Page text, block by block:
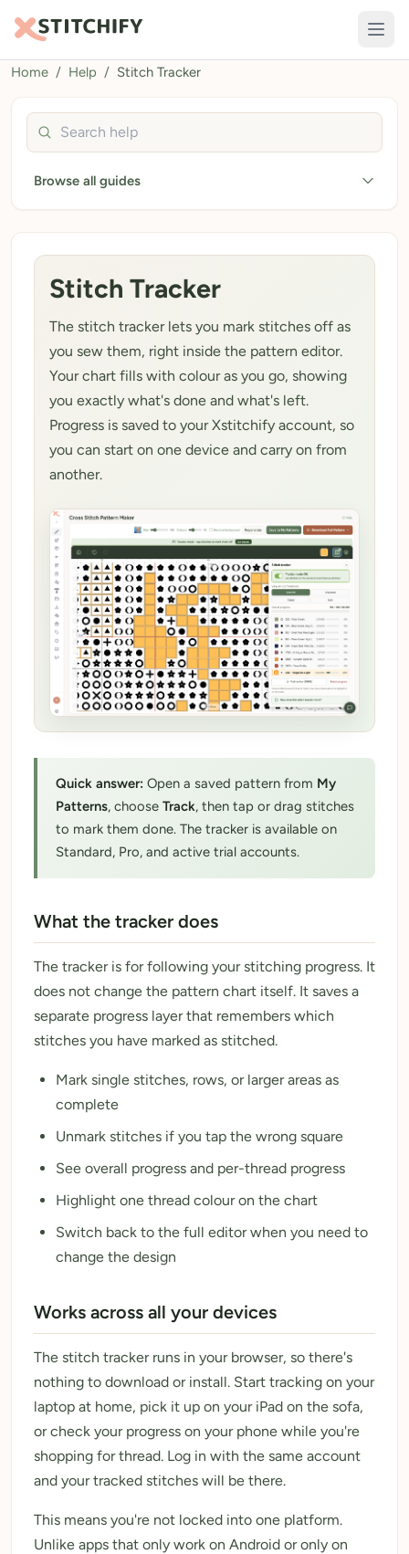
TOOLS
Pattern Maker
Design
AI Generator
QR Codes
Calculators
Thread Colours
LIBRARY
My Patterns
My Downloads
My Threads
Pricing
About
Blog
Need Help?
Sign Up Free- 5 free downloads
Already have an account? Log in
Home / Help / Stitch Tracker
Search help guides
Browse all guides
Stitch Tracker
The stitch tracker lets you mark stitches off as
you sew them, right inside the pattern editor.
Your chart fills with colour as you go, showing
you exactly what's done and what's left.
Progress is saved to your Xstitchify account, so
you can start on one device and carry on from
another.
Quick answer: Open a saved pattern from My
Patterns, choose Track, then tap or drag stitches
to mark them done. The tracker is available on
Standard, Pro, and active trial accounts.
What the tracker does
The tracker is for following your stitching progress. It
does not change the pattern chart itself. It saves a
separate progress layer that remembers which
stitches you have marked as stitched.
Mark single stitches, rows, or larger areas as
complete
Unmark stitches if you tap the wrong square
See overall progress and per-thread progress
Highlight one thread colour on the chart
Switch back to the full editor when you need to
change the design
Works across all your devices
The stitch tracker runs in your browser, so there's
nothing to download or install. Start tracking on your
laptop at home, pick it up on your iPad on the sofa,
or check your progress on your phone while you're
shopping for thread. Log in with the same account
and your tracked stitches will be there.
This means you're not locked into one platform.
Unlike apps that only work on Android or only on